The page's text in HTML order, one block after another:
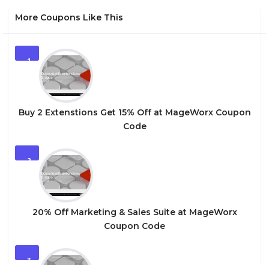
More Coupons Like This
1
Buy 2 Extenstions Get 15% Off at MageWorx Coupon
Code
2
20% Off Marketing & Sales Suite at MageWorx
Coupon Code
3